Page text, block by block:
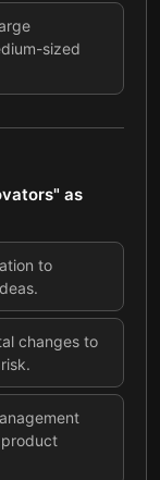
sized
as
to
changes to